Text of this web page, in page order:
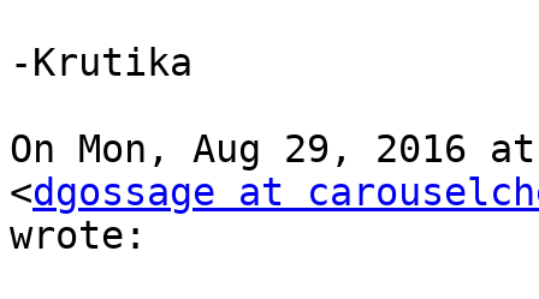
-Krutika
On Mon, Aug 29, 2016
<dgossage at
wrote: